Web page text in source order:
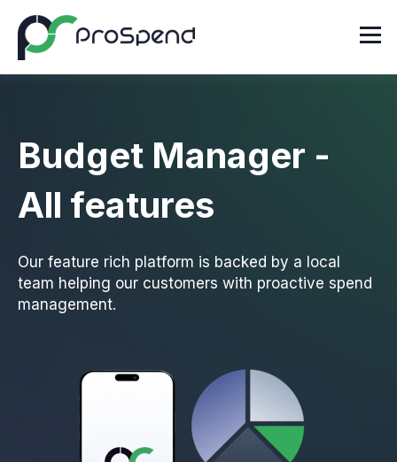
Budget Manager -
All features
Our feature rich platform is backed by a local
team helping our customers with proactive spend
management.